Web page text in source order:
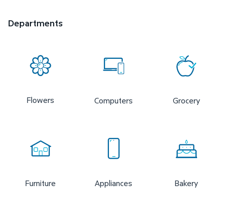
Departments
Flowers Computers Grocery
Furniture Appliances Bakery